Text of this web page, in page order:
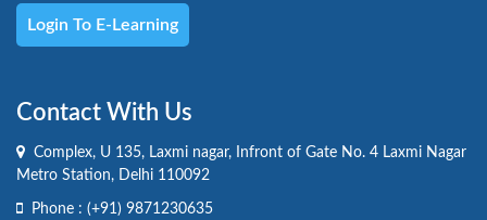
Login To E-Learning
Contact With Us
Complex, U 135, Laxmi nagar, Infront of Gate No. 4 Laxmi Nagar
Metro Station, Delhi 110092
Phone : (+91) 9871230635